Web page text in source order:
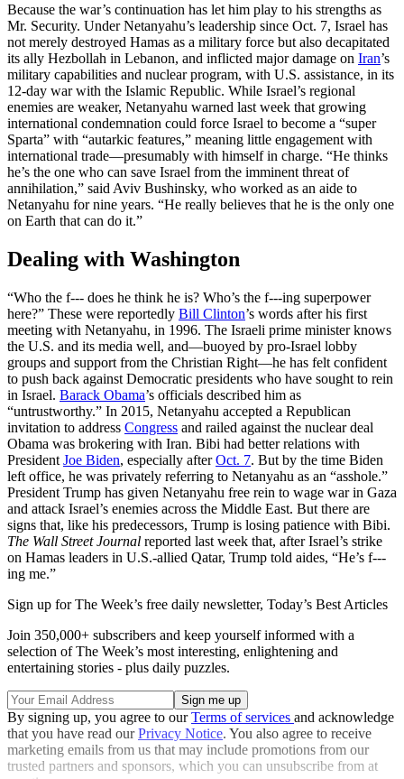
Because the war’s continuation has let him play to his strengths as
Mr. Security. Under Netanyahu’s leadership since Oct. 7, Israel has
not merely destroyed Hamas as a military force but also decapitated
its ally Hezbollah in Lebanon, and inflicted major damage on Iran’s
military capabilities and nuclear program, with U.S. assistance, in its
12-day war with the Islamic Republic. While Israel’s regional
enemies are weaker, Netanyahu warned last week that growing
international condemnation could force Israel to become a “super
Sparta” with “autarkic features,” meaning little engagement with
international trade—presumably with himself in charge. “He thinks
he’s the one who can save Israel from the imminent threat of
annihilation,” said Aviv Bushinsky, who worked as an aide to
Netanyahu for nine years. “He really believes that he is the only one
on Earth that can do it.”
Dealing with Washington
“Who the f--- does he think he is? Who’s the f---ing superpower
here?” These were reportedly Bill Clinton’s words after his first
meeting with Netanyahu, in 1996. The Israeli prime minister knows
the U.S. and its media well, and—buoyed by pro-Israel lobby
groups and support from the Christian Right—he has felt confident
to push back against Democratic presidents who have sought to rein
in Israel. Barack Obama’s officials described him as
“untrustworthy.” In 2015, Netanyahu accepted a Republican
invitation to address Congress and railed against the nuclear deal
Obama was brokering with Iran. Bibi had better relations with
President Joe Biden, especially afterOct. 7. But by the time Biden
left office, he was privately referring to Netanyahu as an “asshole.”
President Trump has given Netanyahu free rein to wage war in Gaza
and attack Israel’s enemies across the Middle East. But there are
signs that, like his predecessors, Trump is losing patience with Bibi.
The Wall Street Journal reported last week that, after Israel’s strike
on Hamas leaders in U.S.-allied Qatar, Trump told aides, “He’s f---
ing me.”
Sign up for The Week’s free daily newsletter, Today’s Best Articles
Join 350,000+ subscribers and keep yourself informed with a
selection of The Week’s most interesting, enlightening and
entertaining stories - plus daily puzzles.
By signing up, you agree to ourTerms of services and acknowledge
that you have read ourPrivacy Notice. You also agree to receive
marketing emails from us that may include promotions from our
trusted partners and sponsors, which you can unsubscribe from at